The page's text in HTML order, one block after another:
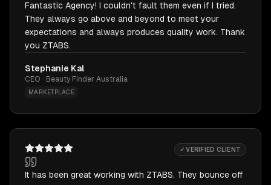
Fantastic Agency! I couldn't fault them even if I tried.
They always go above and beyond to meet your
expectations and always produces quality work. Thank
you ZTABS.
Stephanie Kal
CEO · Beauty Finder Australia
MARKETPLACE
✓ VERIFIED CLIENT
It has been great working with ZTABS. They bounce off